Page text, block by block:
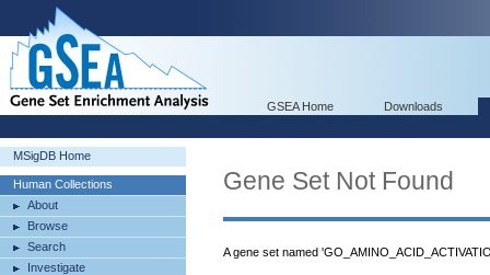
GSEA Home Downloads
MSigDB Home
Human Collections
About
Browse
Search
Investigate
Gene Set Not Found
A gene set named